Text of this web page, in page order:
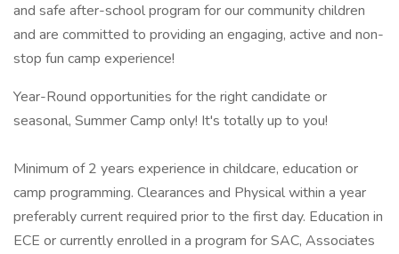
and safe after-school program for our community children
and are committed to providing an engaging, active and non-
stop fun camp experience!
Year-Round opportunities for the right candidate or
seasonal, Summer Camp only! It's totally up to you!
Minimum of 2 years experience in childcare, education or
camp programming. Clearances and Physical within a year
preferably current required prior to the first day. Education in
ECE or currently enrolled in a program for SAC, Associates